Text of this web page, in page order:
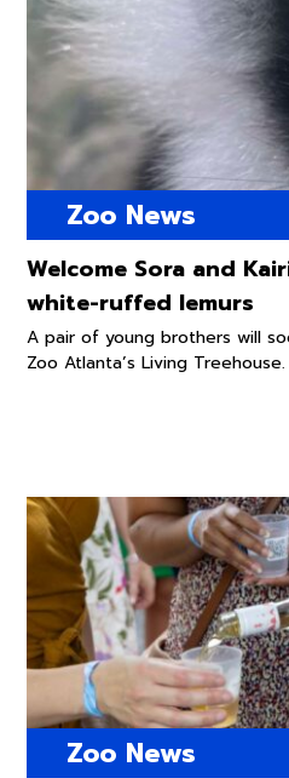
Zoo News
Welcome Sora and
white-ruffed lemurs
A pair of young brothers will
Zoo Atlanta’s Living
Zoo News